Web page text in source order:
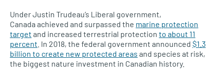
Under Justin Trudeau’s Liberal government,
Canada achieved and surpassed the marine protection
target and increased terrestrial protection to about 11
percent . In 2018, the federal government announced $1.3
billion to create new protected areas and species at risk,
the biggest nature investment in Canadian history.